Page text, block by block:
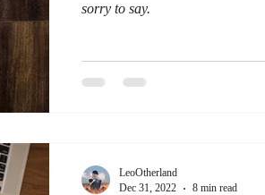
sorry to say.
LeoOtherland
Dec 31, 2022
8 min read